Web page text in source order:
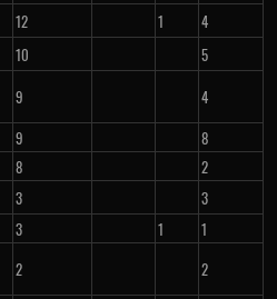
12 1 4
10 5
9 4
9 8
8 2
3 3
3 1 1
2 2